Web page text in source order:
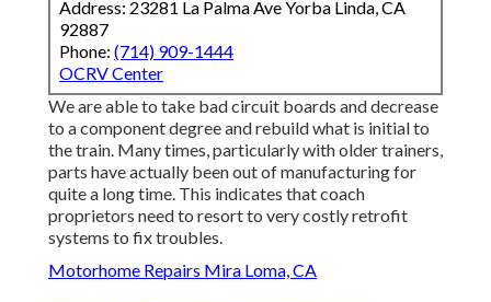
Address: 23281 La Palma Ave Yorba Linda, CA
92887
Phone: (714) 909-1444
OCRV Center
We are able to take bad circuit boards and decrease
to a component degree and rebuild what is initial to
the train. Many times, particularly with older trainers,
parts have actually been out of manufacturing for
quite a long time. This indicates that coach
proprietors need to resort to very costly retrofit
systems to fix troubles.
Motorhome Repairs Mira Loma, CA